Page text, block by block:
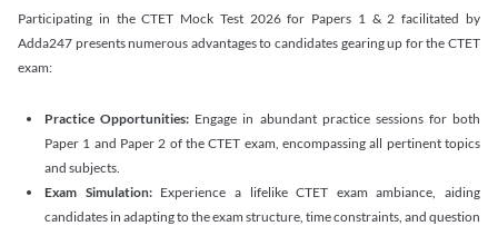
Participating in the CTET Mock Test 2026 for Papers 1 & 2 facilitated by
Adda247 presents numerous advantages to candidates gearing up for the CTET
exam:
Practice Opportunities: Engage in abundant practice sessions for both
Paper 1 and Paper 2 of the CTET exam, encompassing all pertinent topics
and subjects.
Exam Simulation:Experience a lifelike CTET exam ambiance, aiding
candidates in adapting to the exam structure, time constraints, and question